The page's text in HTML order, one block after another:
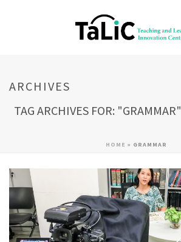
ARCHIVES
TAG ARCHIVES FOR: "GRAMMAR"
HOME » GRAMMAR